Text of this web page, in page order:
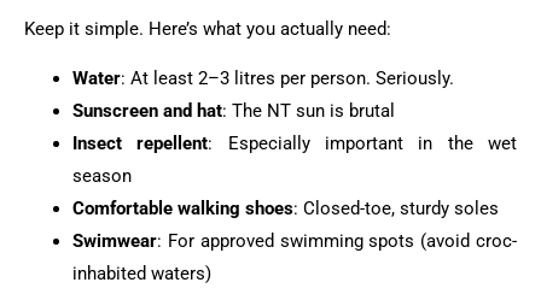
Keep it simple. Here’s what you actually need:
Water: At least 2–3 litres per person. Seriously.
Sunscreen and hat: The NT sun is brutal
Insect repellent: Especially important in the wet
season
Comfortable walking shoes: Closed-toe, sturdy soles
Swimwear: For approved swimming spots (avoid croc-
inhabited waters)